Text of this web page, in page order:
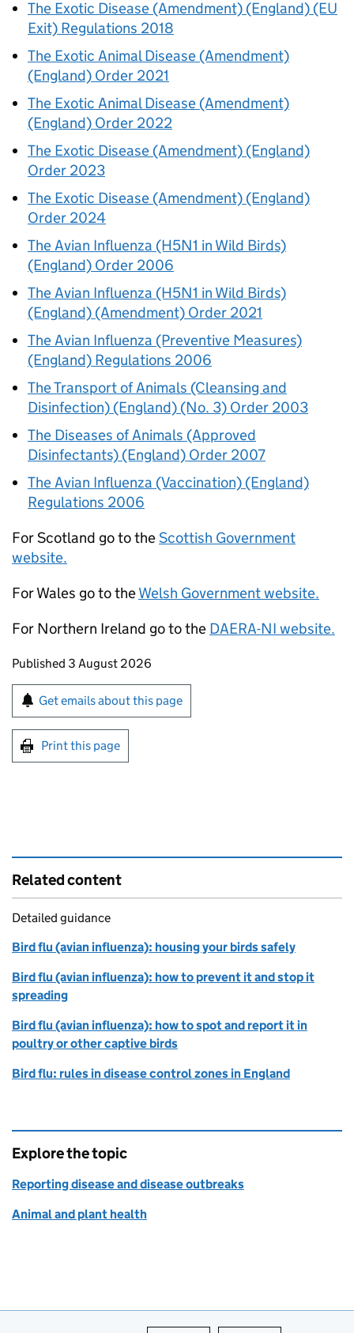
The Exotic Disease (Amendment) (England) (EU
Exit) Regulations 2018
The Exotic Animal Disease (Amendment)
(England) Order 2021
The Exotic Animal Disease (Amendment)
(England) Order 2022
The Exotic Disease (Amendment) (England)
Order 2023
The Exotic Disease (Amendment) (England)
Order 2024
The Avian Influenza (H5N1 in Wild Birds)
(England) Order 2006
The Avian Influenza (H5N1 in Wild Birds)
(England) (Amendment) Order 2021
The Avian Influenza (Preventive Measures)
(England) Regulations 2006
The Transport of Animals (Cleansing and
Disinfection) (England) (No. 3) Order 2003
The Diseases of Animals (Approved
Disinfectants) (England) Order 2007
The Avian Influenza (Vaccination) (England)
Regulations 2006
For Scotland go to theScottish Government
website.
For Wales go to theWelsh Government website.
For Northern Ireland go to the DAERA-NI website.
Updates to this page
Published 3 August 2026
Sign up for emails or print this page
Get emails about this page
Print this page
Related content
Detailed guidance
Bird flu (avian influenza): housing your birds safely
Bird flu (avian influenza): how to prevent it and stop it
spreading
Bird flu (avian influenza): how to spot and report it in
poultry or other captive birds
Bird flu: rules in disease control zones in England
Explore the topic
Reporting disease and disease outbreaks
Animal and plant health